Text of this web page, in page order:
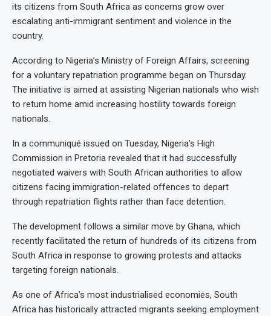
its citizens from South Africa as concerns grow over
escalating anti-immigrant sentiment and violence in the
country.
According to Nigeria’s Ministry of Foreign Affairs, screening
for a voluntary repatriation programme began on Thursday.
The initiative is aimed at assisting Nigerian nationals who wish
to return home amid increasing hostility towards foreign
nationals.
In a communiqué issued on Tuesday, Nigeria’s High
Commission in Pretoria revealed that it had successfully
negotiated waivers with South African authorities to allow
citizens facing immigration-related offences to depart
through repatriation flights rather than face detention.
The development follows a similar move by Ghana, which
recently facilitated the return of hundreds of its citizens from
South Africa in response to growing protests and attacks
targeting foreign nationals.
As one of Africa’s most industrialised economies, South
Africa has historically attracted migrants seeking employment